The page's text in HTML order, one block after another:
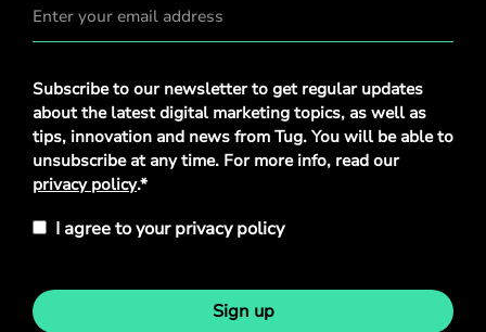
Privacy
Policy*
Subscribe to our newsletter to get regular updates
about the latest digital marketing topics, as well as
tips, innovation and news from Tug. You will be able to
unsubscribe at any time. For more info, read our
privacy policy.*
I agree to your privacy policy
Sign up